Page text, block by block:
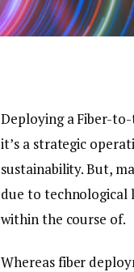
Deploying a Fiber-
it’s a strategic
sustainability. But,
due to technological
within the course of.
Whereas fiber